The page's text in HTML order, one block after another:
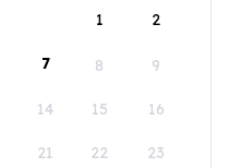
1
2
7 8 9
14 15 16
21 22 23